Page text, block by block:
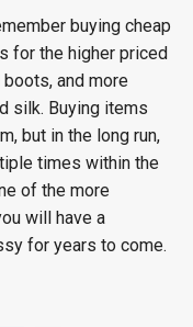
buying cheap
for the higher priced
and more
silk. Buying items
but in the long run,
times within the
of the more
will have a
for years to come.